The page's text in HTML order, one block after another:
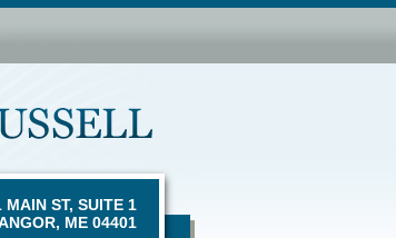
MAIN ST, SUITE 1
ME 04401